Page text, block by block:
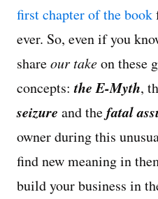
first chapter of the book
ever. So, even if you
shareour takeon these
concepts:the E-Myth,
seizure and thefatal
owner during this
find new meaning in
build your business in